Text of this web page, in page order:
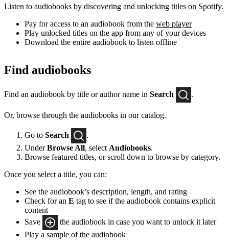
Listen to audiobooks by discovering and unlocking titles on Spotify.
Pay for access to an audiobook from the web player
Play unlocked titles on the app from any of your devices
Download the entire audiobook to listen offline
Find audiobooks
Find an audiobook by title or author name in Search .
Or, browse through the audiobooks in our catalog.
Go to Search
.
UnderBrowse All, select Audiobooks.
Browse featured titles, or scroll down to browse by category.
Once you select a title, you can:
See the audiobook’s description, length, and rating
Check for an E tag to see if the audiobook contains explicit
content
Save
the audiobook in case you want to unlock it later
Play a sample of the audiobook